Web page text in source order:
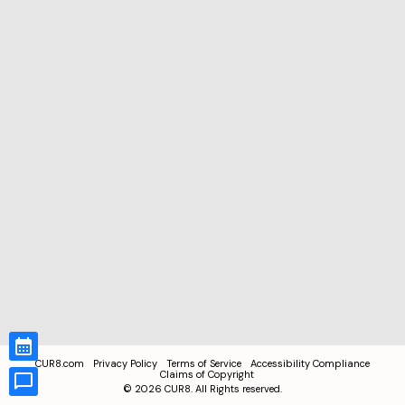
CUR8.com Privacy Policy Terms of Service
Accessibility Compliance
Claims of Copyright
© 2026 CUR8. All Rights reserved.